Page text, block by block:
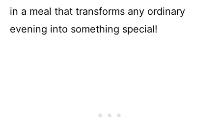
in a meal that transforms any ordinary
evening into something special!